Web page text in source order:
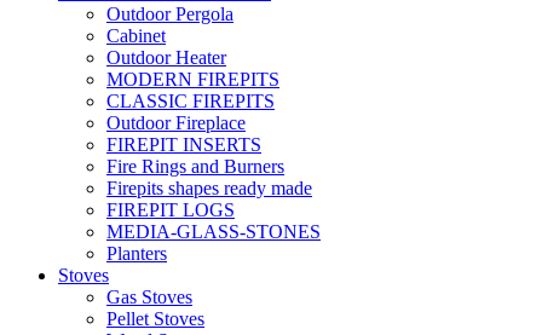
Outdoor Pergola
Cabinet
Outdoor Heater
MODERN FIREPITS
CLASSIC FIREPITS
Outdoor Fireplace
FIREPIT INSERTS
Fire Rings and Burners
Firepits shapes ready made
FIREPIT LOGS
MEDIA-GLASS-STONES
Planters
Stoves
Gas Stoves
Pellet Stoves